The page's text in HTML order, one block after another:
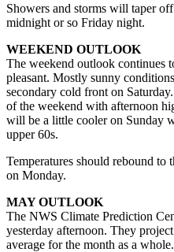
Showers and storms will taper
midnight or so Friday night.
WEEKEND OUTLOOK
The weekend outlook continues
pleasant. Mostly sunny
secondary cold front on
of the weekend with afternoon
will be a little cooler on Sunday
upper 60s.
Temperatures should rebound
on Monday.
MAY OUTLOOK
The NWS Climate Prediction
yesterday afternoon. They
average for the month as a whole.